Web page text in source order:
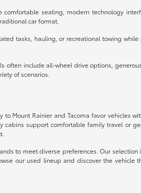
seating, modern technology
car format.
tasks, hauling, or recreational towing
often include all-wheel drive options,
of scenarios.
Mount Rainier and Tacoma favor vehicles
support comfortable family travel or
to meet diverse preferences. Our
our used lineup and discover the vehicle